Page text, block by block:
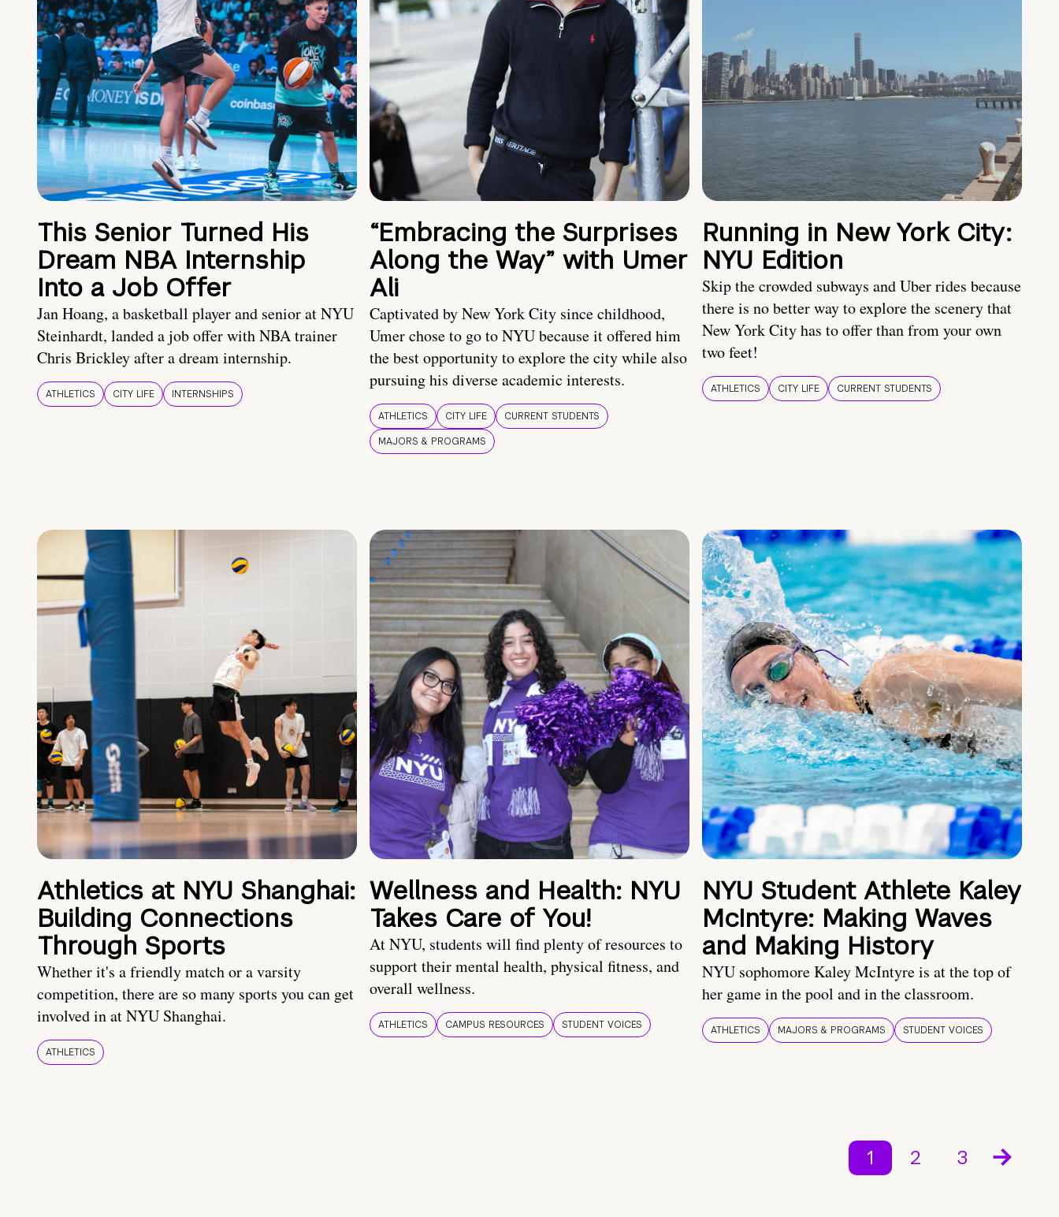
This Senior Turned His
Dream NBA Internship
Into a Job Offer
Jan Hoang, a basketball player and senior at NYU
Steinhardt, landed a job offer with NBA trainer
Chris Brickley after a dream internship.
ATHLETICS CITY LIFE INTERNSHIPS
“Embracing the Surprises
Along the Way” with Umer
Ali
Captivated by New York City since childhood,
Umer chose to go to NYU because it offered him
the best opportunity to explore the city while also
pursuing his diverse academic interests.
ATHLETICS CITY LIFE
CURRENT STUDENTS
MAJORS & PROGRAMS
Running in New York City:
NYU Edition
Skip the crowded subways and Uber rides because
there is no better way to explore the scenery that
New York City has to offer than from your own
two feet!
ATHLETICS CITY LIFE CURRENT STUDENTS
Athletics at NYU Shanghai:
Building Connections
Through Sports
Whether it's a friendly match or a varsity
competition, there are so many sports you can get
involved in at NYU Shanghai.
ATHLETICS
Wellness and Health: NYU
Takes Care of You!
At NYU, students will find plenty of resources to
support their mental health, physical fitness, and
overall wellness.
ATHLETICS CAMPUS RESOURCES STUDENT VOICES
NYU Student Athlete Kaley
McIntyre: Making Waves
and Making History
NYU sophomore Kaley McIntyre is at the top of
her game in the pool and in the classroom.
ATHLETICS MAJORS & PROGRAMS STUDENT VOICES
1 2 3